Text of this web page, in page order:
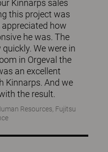
Kinnarps sales
this project was
appreciated how
he was. The
We were in
in Orgeval the
an excellent
Kinnarps. And we
the result.
Resources, Fujitsu